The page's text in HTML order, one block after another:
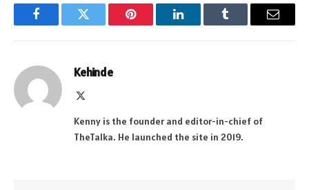
FacebookTwitter Pinterest LinkedInTumblr Email
Kehinde
Kenny is the founder and editor-in-chief of
TheTalka. He launched the site in 2019.